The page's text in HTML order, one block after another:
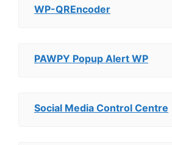
WP-QREncoder
PAWPY Popup Alert WP
Social Media Control Centre